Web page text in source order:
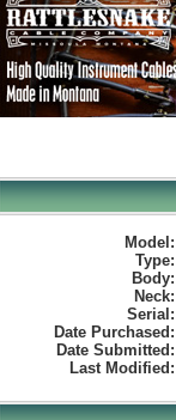
Model:
Type:
Body:
Neck:
Serial:
Date Purchased:
Date Submitted:
Last Modified: